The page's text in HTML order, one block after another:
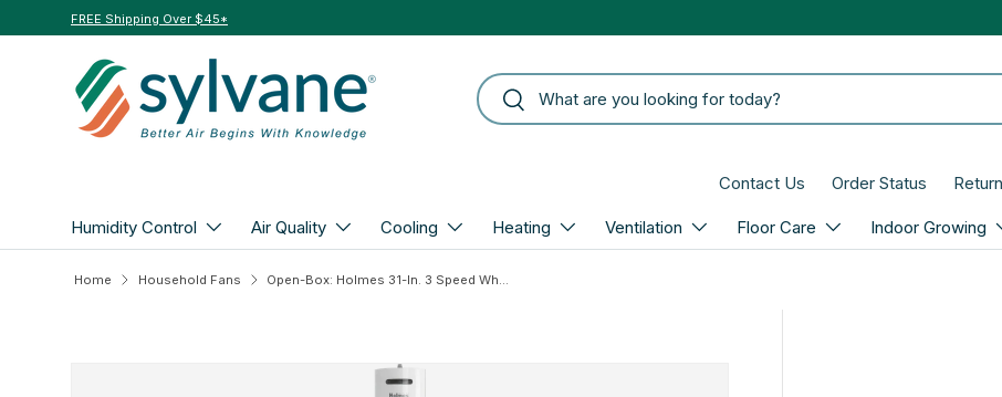
Skip to content
FREE Shipping Over $45*
Search
Search
Contact Us Order Status
Humidity Control Air Quality Cooling Heating Ventilation Floor Care Indoor Growing
Home Household Fans Open-Box: Holmes 31-In. 3 Speed White Oscillating Tower Fan